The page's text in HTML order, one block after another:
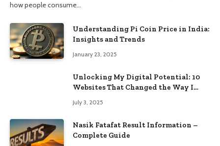
how people consume…
Understanding Pi Coin Price in India:
Insights and Trends
January 23, 2025
Unlocking My Digital Potential: 10
Websites That Changed the Way I
July 3, 2025
Nasik Fatafat Result Information –
Complete Guide